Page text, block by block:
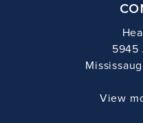
5945
View